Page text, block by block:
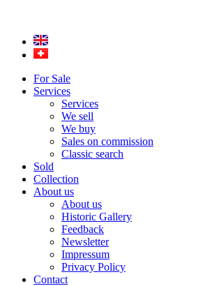
For Sale
Services
Services
We sell
We buy
Sales on commission
Classic search
Sold
Collection
About us
About us
Historic Gallery
Feedback
Newsletter
Impressum
Privacy Policy
Contact